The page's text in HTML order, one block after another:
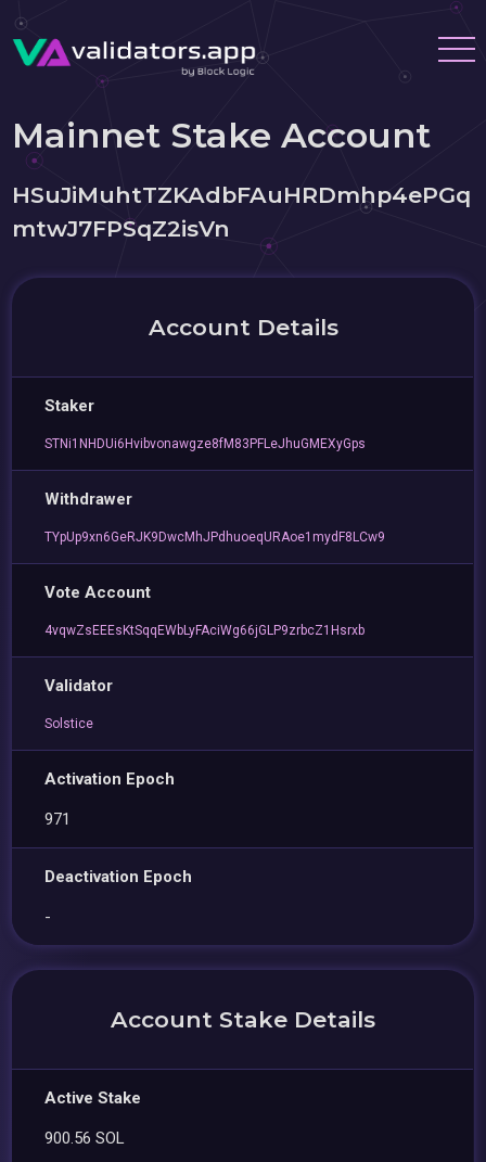
Mainnet Stake Account
HSuJiMuhtTZKAdbFAuHRDmhp4ePGq
mtwJ7FPSqZ2isVn
Account Details
Staker
STNi1NHDUi6Hvibvonawgze8fM83PFLeJhuGMEXyGps
Withdrawer
TYpUp9xn6GeRJK9DwcMhJPdhuoeqURAoe1mydF8LCw9
Vote Account
4vqwZsEEEsKtSqqEWbLyFAciWg66jGLP9zrbcZ1Hsrxb
Validator
Solstice
Activation Epoch
971
Deactivation Epoch
-
Account Stake Details
Active Stake
900.56 SOL